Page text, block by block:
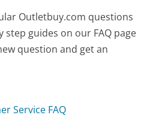
Outletbuy.com questions
guides on our FAQ page
question and get an
Service FAQ